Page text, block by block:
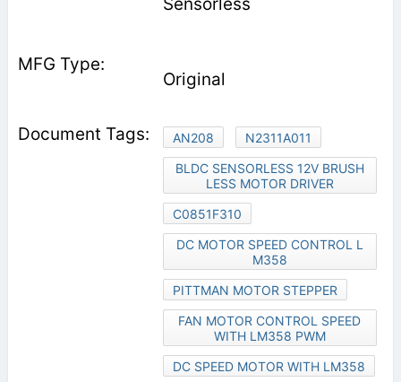
Original
AN208
N2311A011
BLDC SENSORLESS 12V BRUSH
LESS MOTOR DRIVER
C0851F310
DC MOTOR SPEED CONTROL L
M358
PITTMAN MOTOR STEPPER
FAN MOTOR CONTROL SPEED
WITH LM358 PWM
DC SPEED MOTOR WITH LM358